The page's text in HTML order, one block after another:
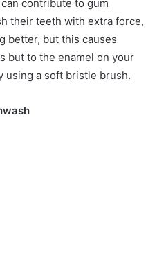
contribute to gum
their teeth with extra force,
better, but this causes
but to the enamel on your
using a soft bristle brush.